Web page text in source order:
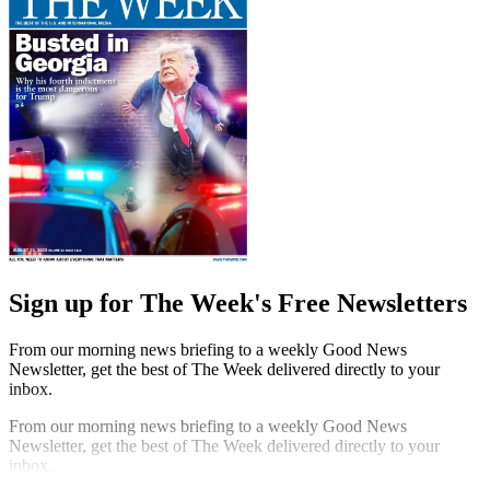
Sign up for The Week's Free Newsletters
From our morning news briefing to a weekly Good News
Newsletter, get the best of The Week delivered directly to your
inbox.
From our morning news briefing to a weekly Good News
Newsletter, get the best of The Week delivered directly to your
inbox.